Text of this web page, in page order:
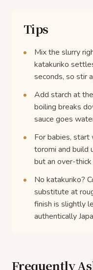
Tips
Mix the slurry
katakuriko
seconds, so stir
Add starch at
boiling breaks
sauce goes
For babies,
toromi and build
but an over-
No katakuriko?
substitute at
finish is slightly
authentically
Frequently